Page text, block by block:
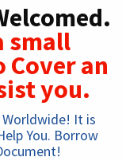
small
an
you.
Worldwide! It is
You. Borrow